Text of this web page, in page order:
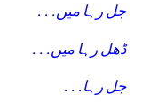
. . .جل رہا میں
. . .ڈھل رہا میں
. . .جل رہا